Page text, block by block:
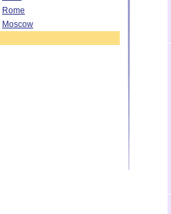
Rome
Moscow